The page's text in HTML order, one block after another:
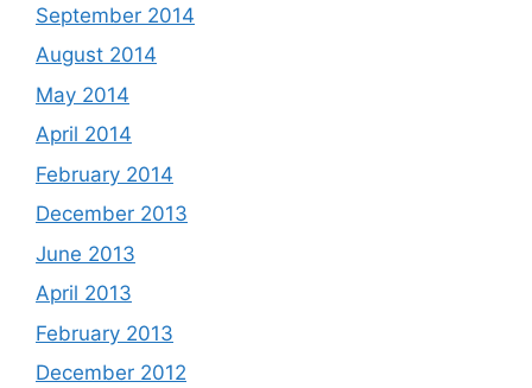
September 2014
August 2014
May 2014
April 2014
February 2014
December 2013
June 2013
April 2013
February 2013
December 2012